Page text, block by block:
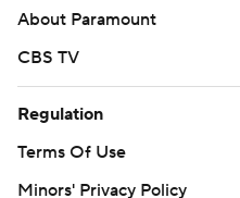
About Paramount
CBS TV
Regulation
Terms Of Use
Minors' Privacy Policy